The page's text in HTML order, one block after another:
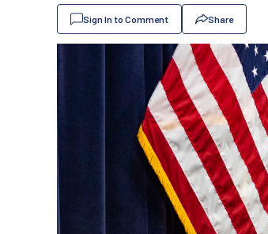
Sign In to Comment Share